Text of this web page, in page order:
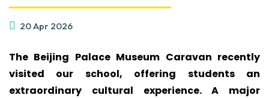
20 Apr 2026
The Beijing Palace Museum Caravan recently
visited our school, offering students an
extraordinary cultural experience. A major